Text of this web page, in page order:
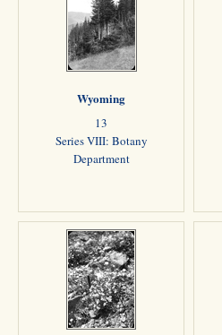
Wyoming
13
Series VIII: Botany
Department